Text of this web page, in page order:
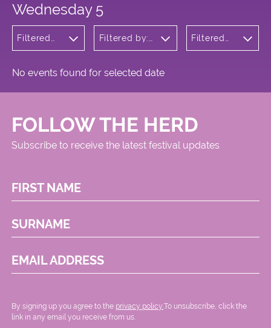
Wednesday 5
Filtered
Filtered by:
Meadows
Filtered
No events found for selected date
FOLLOW THE HERD
Subscribe to receive the latest festival updates
FIRST NAME
SURNAME
EMAIL ADDRESS
By signing up you agree to the privacy policy. .To unsubscribe, click the
link in any email you receive from us.